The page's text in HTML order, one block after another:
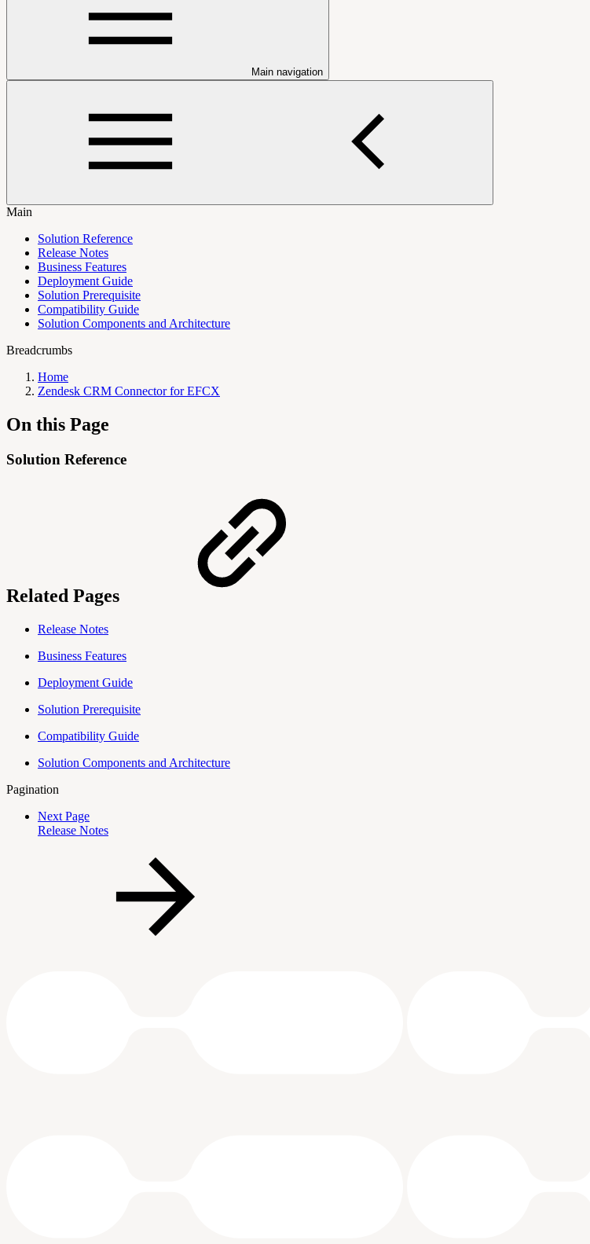
Main navigation
Main
Solution Reference
Release Notes
Business Features
Deployment Guide
Solution Prerequisite
Compatibility Guide
Solution Components and Architecture
Breadcrumbs
Home
Zendesk CRM Connector for EFCX
On this Page
Solution Reference
Related Pages
Release Notes
Business Features
Deployment Guide
Solution Prerequisite
Compatibility Guide
Solution Components and Architecture
Pagination
Next Page
Release Notes